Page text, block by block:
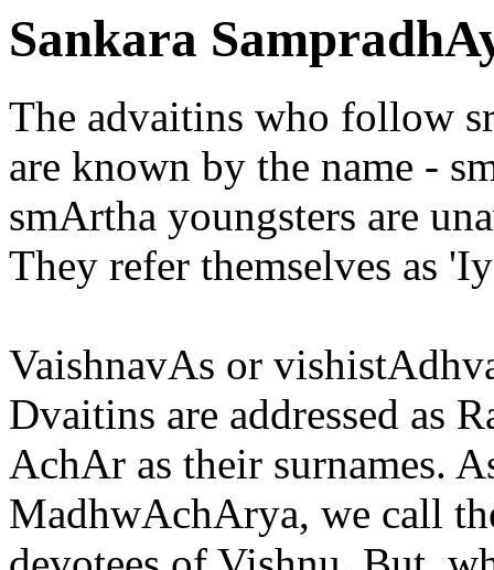
Sankara
The advaitins who follow
are known by the name -
smArtha youngsters are
They refer themselves as
VaishnavAs or
Dvaitins are addressed as
AchAr as their surnames.
MadhwAchArya, we call